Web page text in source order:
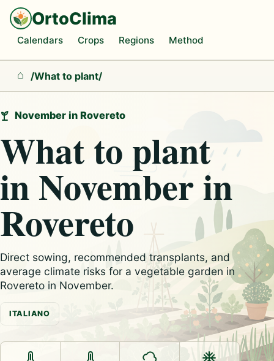
OrtoClima
Calendars Crops Regions Method
Home
/What to plant/
November in Rovereto
What to plant
in November in
Rovereto
Direct sowing, recommended transplants, and
average climate risks for a vegetable garden in
Rovereto in November.
ITALIANO